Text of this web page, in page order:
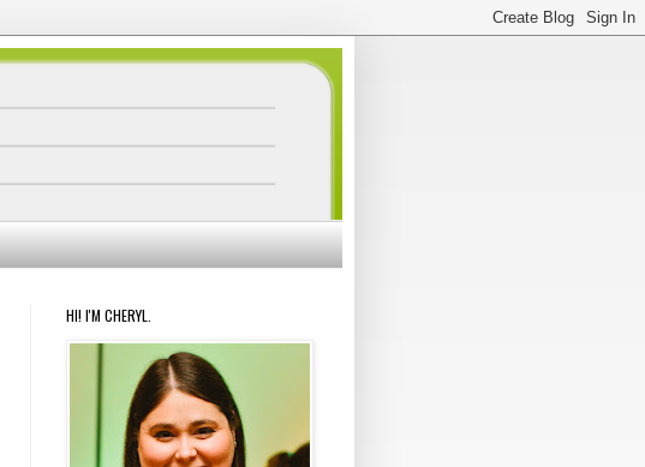
HI! I'M CHERYL.